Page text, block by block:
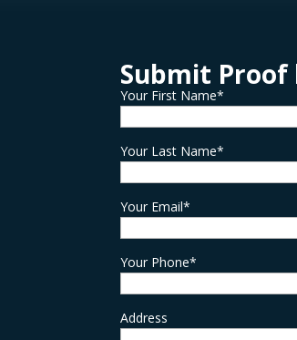
Submit Proof
Your First Name*
Your Last Name*
Your Email*
Your Phone*
Address